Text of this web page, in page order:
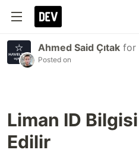
Ahmed Said Çıtak for
Posted on
Liman ID
Edilir